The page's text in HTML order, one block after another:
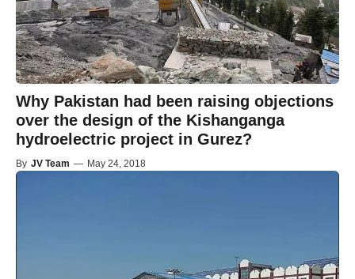
Why Pakistan had been raising objections
over the design of the Kishanganga
hydroelectric project in Gurez?
By JV Team — May 24, 2018